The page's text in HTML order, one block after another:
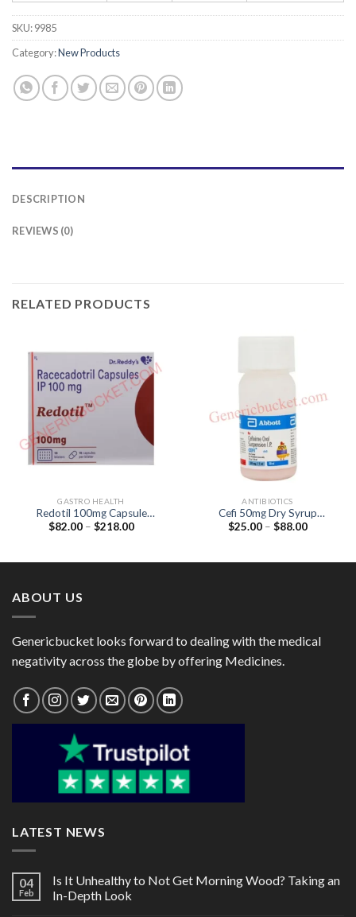
SKU:9985
Category:New Products
DESCRIPTION
REVIEWS (0)
RELATED PRODUCTS
GASTRO HEALTH
Redotil 100mg Capsule
(Racecadotril 100mg)
$82.00 – $218.00Price
ANTIBIOTICS
Cefi 50mg Dry Syrup
(Cefixime 50mg)
$25.00 – $88.00Price
ABOUT US
Genericbucket looks forward to dealing with the medical
negativity across the globe by offering Medicines.
LATEST NEWS
04
Feb
Is It Unhealthy to Not Get Morning Wood? Taking an
In-Depth Look